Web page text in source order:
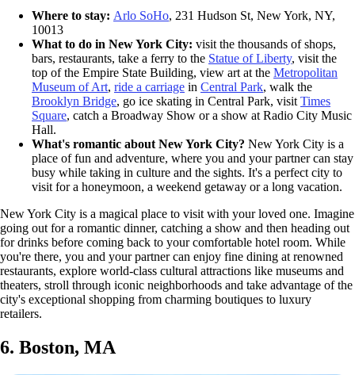
Where to stay: Arlo SoHo, 231 Hudson St, New York, NY,
10013
What to do in New York City: visit the thousands of shops,
bars, restaurants, take a ferry to the Statue of Liberty, visit the
top of the Empire State Building, view art at the Metropolitan
Museum of Art, ride a carriage in Central Park, walk the
Brooklyn Bridge, go ice skating in Central Park, visit Times
Square, catch a Broadway Show or a show at Radio City Music
Hall.
What's romantic about New York City? New York City is a
place of fun and adventure, where you and your partner can stay
busy while taking in culture and the sights. It's a perfect city to
visit for a honeymoon, a weekend getaway or a long vacation.
New York City is a magical place to visit with your loved one. Imagine
going out for a romantic dinner, catching a show and then heading out
for drinks before coming back to your comfortable hotel room. While
you're there, you and your partner can enjoy fine dining at renowned
restaurants, explore world-class cultural attractions like museums and
theaters, stroll through iconic neighborhoods and take advantage of the
city's exceptional shopping from charming boutiques to luxury
retailers.
6. Boston, MA